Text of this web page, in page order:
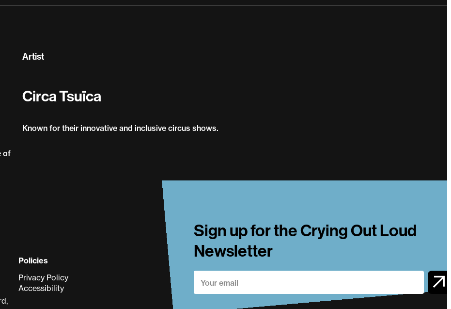
of
Artist
Circa Tsuïca
Known for their innovative and inclusive circus shows.
Sign up for the Crying Out Loud
Newsletter
Policies
Privacy Policy
Accessibility